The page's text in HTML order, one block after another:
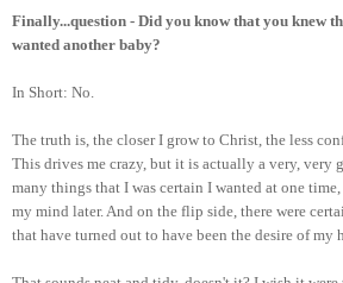
Finally...question - Did you know that you knew
wanted another baby?
In Short: No.
The truth is, the closer I grow to Christ, the less
This drives me crazy, but it is actually a very, very
many things that I was certain I wanted at one
my mind later. And on the flip side, there were
that have turned out to have been the desire of my